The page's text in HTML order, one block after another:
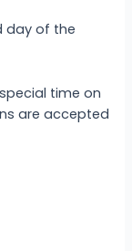
day of the
time on
are accepted